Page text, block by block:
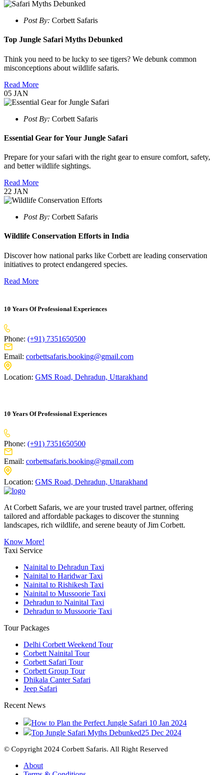
Post By: Corbett Safaris
Top Jungle Safari Myths Debunked
Think you need to be lucky to see tigers? We debunk common
misconceptions about wildlife safaris.
Read More
05 JAN
Post By: Corbett Safaris
Essential Gear for Your Jungle Safari
Prepare for your safari with the right gear to ensure comfort, safety,
and better wildlife sightings.
Read More
22 JAN
Post By: Corbett Safaris
Wildlife Conservation Efforts in India
Discover how national parks like Corbett are leading conservation
initiatives to protect endangered species.
Read More
10 Years Of Professional Experiences
Phone: (+91) 7351650500
Email: corbettsafaris.booking@gmail.com
Location: GMS Road, Dehradun, Uttarakhand
10 Years Of Professional Experiences
Phone: (+91) 7351650500
Email: corbettsafaris.booking@gmail.com
Location: GMS Road, Dehradun, Uttarakhand
At Corbett Safaris, we are your trusted travel partner, offering
tailored and affordable packages to discover the stunning
landscapes, rich wildlife, and serene beauty of Jim Corbett.
Know More!
Taxi Service
Nainital to Dehradun Taxi
Nainital to Haridwar Taxi
Nainital to Rishikesh Taxi
Nainital to Mussoorie Taxi
Dehradun to Nainital Taxi
Dehradun to Mussoorie Taxi
Tour Packages
Delhi Corbett Weekend Tour
Corbett Nainital Tour
Corbett Safari Tour
Corbett Group Tour
Dhikala Canter Safari
Jeep Safari
Recent News
How to Plan the Perfect Jungle Safari 10 Jan 2024
Top Jungle Safari Myths Debunked25 Dec 2024
© Copyright 2024 Corbett Safaris. All Right Reserved
About